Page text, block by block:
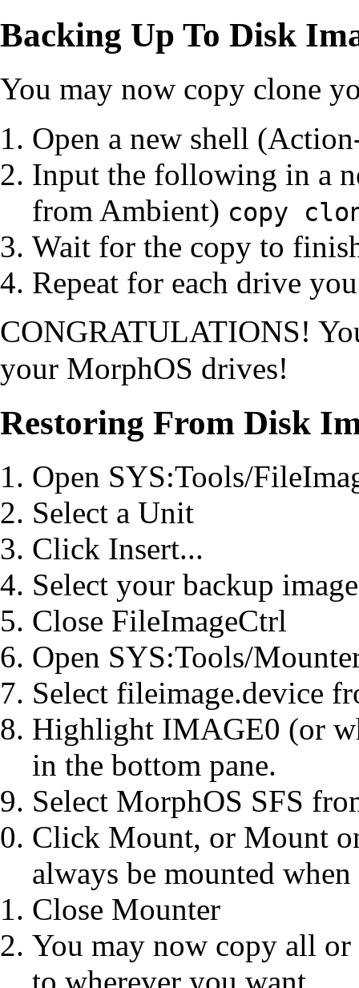
Backing Up To Disk
You may now copy clone
Open a new shell
Input the following in a
from Ambient) copy
Wait for the copy to
Repeat for each drive
CONGRATULATIONS!
your MorphOS drives!
Restoring From Disk
Open SYS:Tools/
Select a Unit
Click Insert...
Select your backup image
Close FileImageCtrl
Open SYS:Tools/
Select fileimage.device
Highlight IMAGE0 (or
in the bottom pane.
Select MorphOS SFS
Click Mount, or Mount
always be mounted
Close Mounter
You may now copy all
to wherever you want.